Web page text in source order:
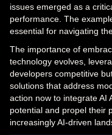
issues emerged as a
performance. The
essential for navigating
The importance of
technology evolves,
developers competitive
solutions that address
action now to integrate AI
potential and propel their
increasingly AI-driven